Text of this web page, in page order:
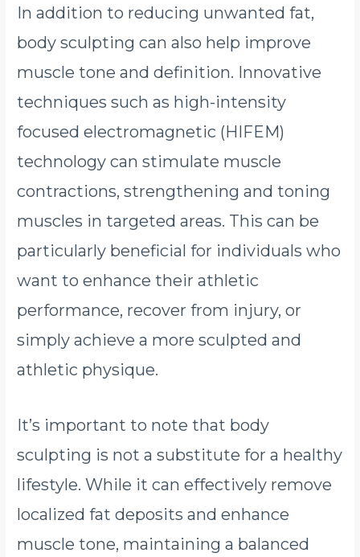
In addition to reducing unwanted fat,
body sculpting can also help improve
muscle tone and definition. Innovative
techniques such as high-intensity
focused electromagnetic (HIFEM)
technology can stimulate muscle
contractions, strengthening and toning
muscles in targeted areas. This can be
particularly beneficial for individuals who
want to enhance their athletic
performance, recover from injury, or
simply achieve a more sculpted and
athletic physique.
It’s important to note that body
sculpting is not a substitute for a healthy
lifestyle. While it can effectively remove
localized fat deposits and enhance
muscle tone, maintaining a balanced